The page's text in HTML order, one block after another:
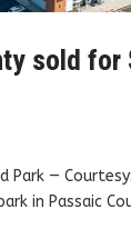
sold for
Park —
in Passaic